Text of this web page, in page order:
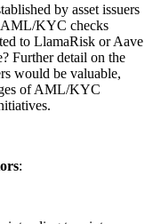
by asset issuers
AML/KYC checks
to LlamaRisk or Aave
Further detail on the
would be valuable,
of AML/KYC
: